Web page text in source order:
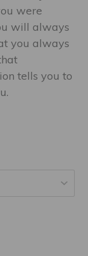
were
will always
you always
tells you to